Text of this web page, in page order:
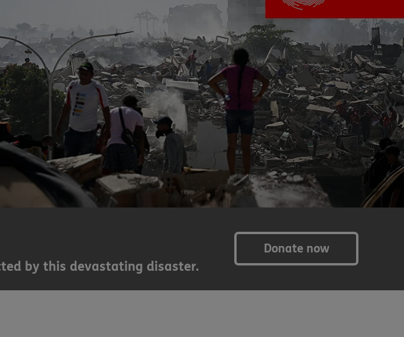
by this devastating disaster.
Donate now